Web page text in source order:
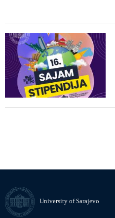
University of Sarajevo